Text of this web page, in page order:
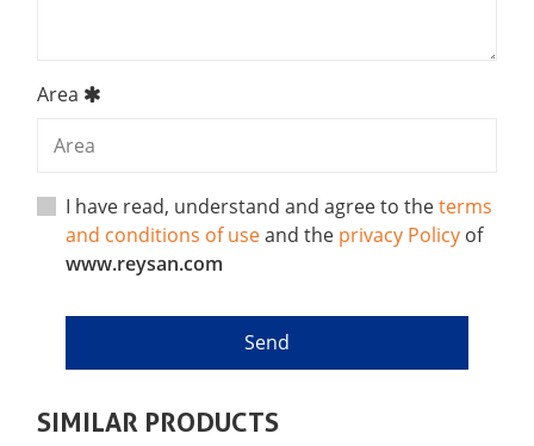
Area
I have read, understand and agree to theterms
and conditions of useand the privacy Policy of
www.reysan.com
SIMILAR PRODUCTS